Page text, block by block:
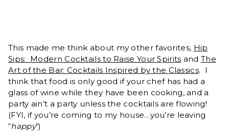
This made me think about my other favorites, Hip
Sips: Modern Cocktails to Raise Your Spirits and The
Art of the Bar: Cocktails Inspired by the Classics. I
think that food is only good if your chef has had a
glass of wine while they have been cooking, and a
party ain’t a party unless the cocktails are flowing!
(FYI, if you’re coming to my house…you’re leaving
“happy“)